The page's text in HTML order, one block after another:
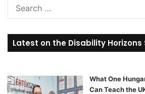
Latest on the Disability Horizons
What One
Can Teach the